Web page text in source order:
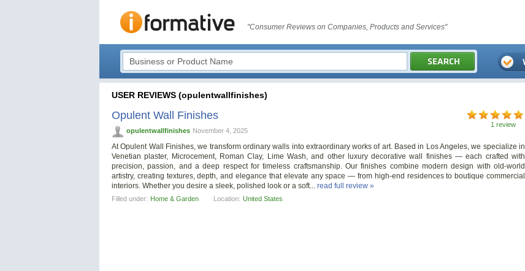
"Consumer Reviews on Companies, Products and Services"
USER REVIEWS (opulentwallfinishes)
1 review
Opulent Wall Finishes
opulentwallfinishes November 4, 2025
At Opulent Wall Finishes, we transform ordinary walls into extraordinary works of art. Based in Los Angeles, we specialize in
Venetian plaster, Microcement, Roman Clay, Lime Wash, and other luxury decorative wall finishes — each crafted with
precision, passion, and a deep respect for timeless craftsmanship. Our finishes combine modern design with old-world
artistry, creating textures, depth, and elegance that elevate any space — from high-end residences to boutique commercial
interiors. Whether you desire a sleek, polished look or a soft... read full review »
Filled under: Home & Garden Location: United States